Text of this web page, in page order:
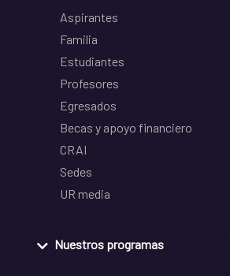
Aspirantes
Familia
Estudiantes
Profesores
Egresados
Becas y apoyo financiero
CRAI
Sedes
UR media
Nuestros programas